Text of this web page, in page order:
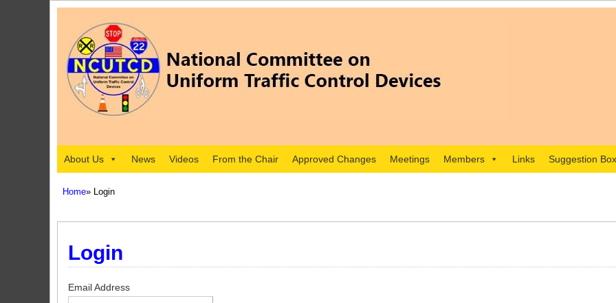
About Us News Videos From the Chair Approved Changes Meetings Members Links Suggestion Box
Home» Login
Login
Email Address